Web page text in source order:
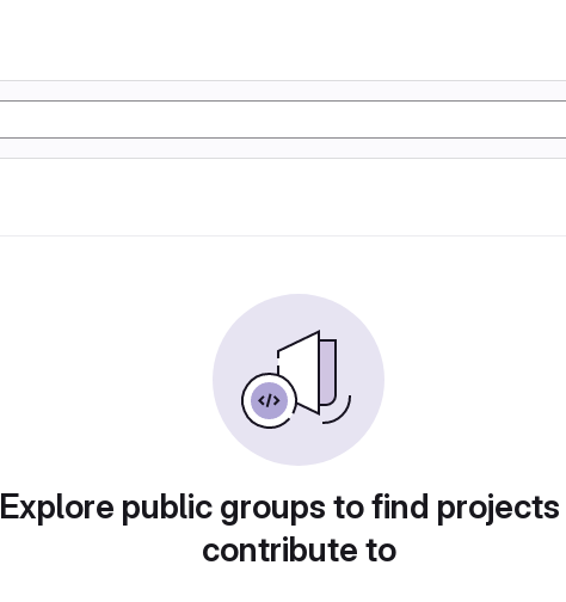
Explore public groups to find
contribute to